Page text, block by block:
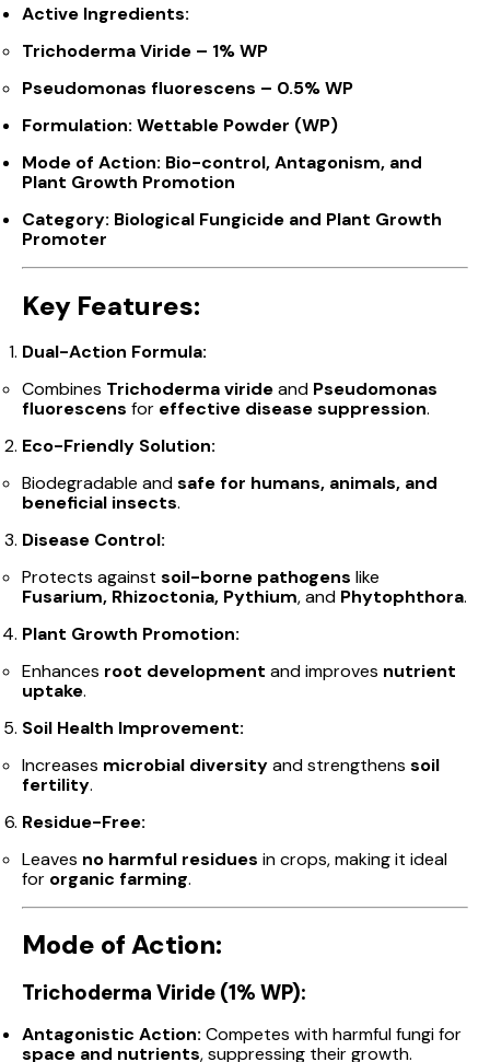
Active Ingredients:
Trichoderma Viride – 1% WP
Pseudomonas fluorescens – 0.5% WP
Formulation: Wettable Powder (WP)
Mode of Action: Bio-control, Antagonism, and
Plant Growth Promotion
Category: Biological Fungicide and Plant Growth
Promoter
Key Features:
Dual-Action Formula:
Combines Trichoderma virideand Pseudomonas
fluorescens for effective disease suppression.
Eco-Friendly Solution:
Biodegradable andsafe for humans, animals, and
beneficial insects.
Disease Control:
Protects against soil-borne pathogens like
Fusarium, Rhizoctonia, Pythium, and Phytophthora.
Plant Growth Promotion:
Enhances root development and improves nutrient
uptake.
Soil Health Improvement:
Increases microbial diversityand strengthens soil
fertility.
Residue-Free:
Leaves no harmful residues in crops, making it ideal
for organic farming.
Mode of Action:
Trichoderma Viride (1% WP):
Antagonistic Action: Competes with harmful fungi for
space and nutrients, suppressing their growth.